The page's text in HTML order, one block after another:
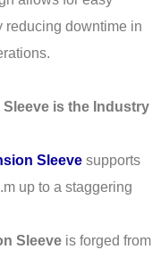
reducing downtime in
is the Industry
Sleeve supports
up to a staggering
Sleeve is forged from